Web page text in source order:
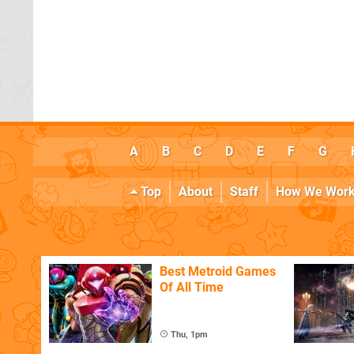
A B C D E F G
Top About Staff How We
Best Metroid Games
Of All Time
Thu, 1pm